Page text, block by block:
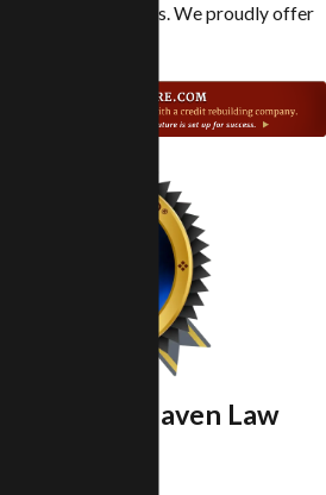
find at other law firms. We proudly offer
Work With Haven Law